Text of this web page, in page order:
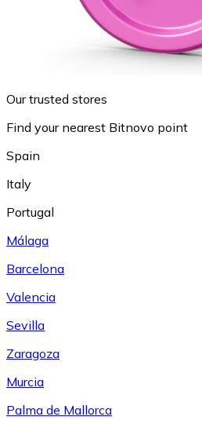
Our trusted stores
Find your nearest Bitnovo point
Spain
Italy
Portugal
Málaga
Barcelona
Valencia
Sevilla
Zaragoza
Murcia
Palma de Mallorca